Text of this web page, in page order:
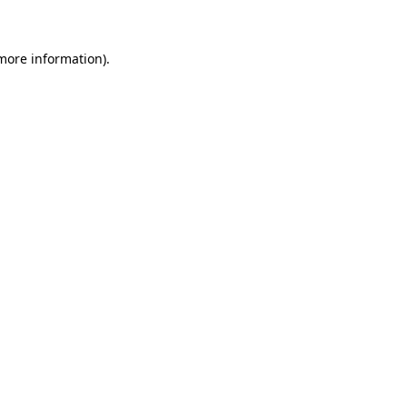
information).